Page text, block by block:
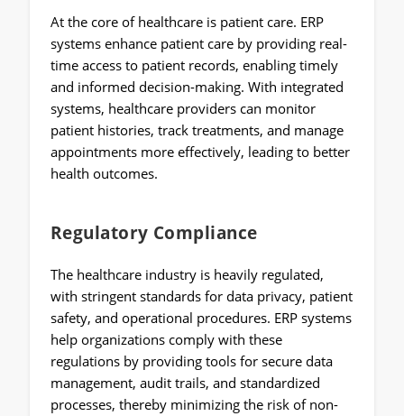
At the core of healthcare is patient care. ERP
systems enhance patient care by providing real-
time access to patient records, enabling timely
and informed decision-making. With integrated
systems, healthcare providers can monitor
patient histories, track treatments, and manage
appointments more effectively, leading to better
health outcomes.
Regulatory Compliance
The healthcare industry is heavily regulated,
with stringent standards for data privacy, patient
safety, and operational procedures. ERP systems
help organizations comply with these
regulations by providing tools for secure data
management, audit trails, and standardized
processes, thereby minimizing the risk of non-